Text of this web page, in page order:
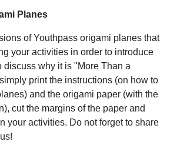
Planes
of Youthpass origami planes that
your activities in order to introduce
discuss why it is "More Than a
print the instructions (on how to
and the origami paper (with the
cut the margins of the paper and
your activities. Do not forget to share